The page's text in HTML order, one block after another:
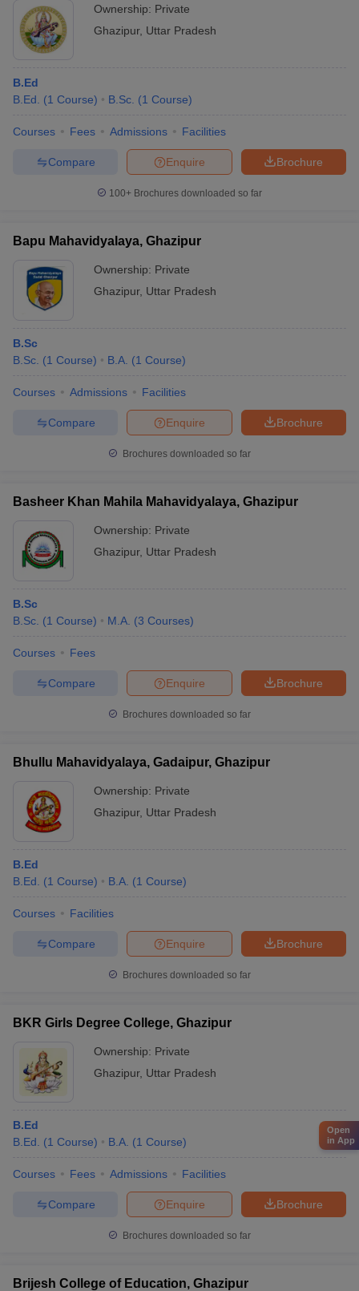
Ownership: Private
Ghazipur, Uttar Pradesh
B.Ed
B.Ed.
(1 Course) B.Sc. (1 Course)
Courses Fees Admissions Facilities
Brochure
Enquire
Compare
100+ Brochures downloaded so far
Bapu Mahavidyalaya, Ghazipur
Ownership: Private
Ghazipur, Uttar Pradesh
B.Sc
B.Sc. (1 Course) B.A. (1 Course)
Courses Admissions Facilities
Brochure
Enquire
Compare
Brochures downloaded so far
Basheer Khan Mahila Mahavidyalaya, Ghazipur
Ownership: Private
Ghazipur, Uttar Pradesh
B.Sc
B.Sc. (1 Course) M.A. (3 Courses)
Courses Fees
Brochure
Enquire
Compare
Brochures downloaded so far
Bhullu Mahavidyalaya, Gadaipur, Ghazipur
Ownership: Private
Ghazipur, Uttar Pradesh
B.Ed
B.Ed.
(1 Course) B.A. (1 Course)
Courses Facilities
Brochure
Enquire
Compare
Brochures downloaded so far
BKR Girls Degree College, Ghazipur
Ownership: Private
Ghazipur, Uttar Pradesh
B.Ed
B.Ed.
(1 Course) B.A. (1 Course)
Courses Fees Admissions Facilities
Brochure
Enquire
Compare
Brochures downloaded so far
Brijesh College of Education, Ghazipur
Open
in App